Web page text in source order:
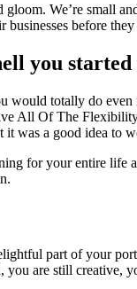
We’re small
before
you started
totally do
All Of The
it was a good idea to
for your entire
part of your
are still